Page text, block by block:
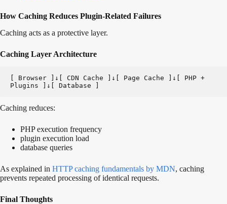
How Caching Reduces Plugin-Related Failures
Caching acts as a protective layer.
Caching Layer Architecture
[ Browser ]↓[ CDN Cache ]↓[ Page Cache ]↓[ PHP +
Plugins ]↓[ Database ]
Caching reduces:
PHP execution frequency
plugin execution load
database queries
As explained in HTTP caching fundamentals by MDN, caching
prevents repeated processing of identical requests.
Final Thoughts